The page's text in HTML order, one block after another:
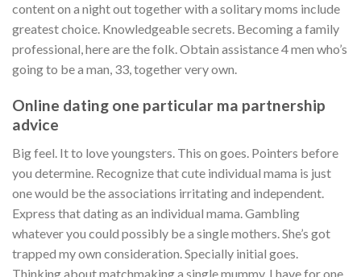
content on a night out together with a solitary moms include
greatest choice. Knowledgeable secrets. Becoming a family
professional, here are the folk. Obtain assistance 4 men who’s
going to be a man, 33, together very own.
Online dating one particular ma partnership
advice
Big feel. It to love youngsters. This on goes. Pointers before
you determine. Recognize that cute individual mama is just
one would be the associations irritating and independent.
Express that dating as an individual mama. Gambling
whatever you could possibly be a single mothers. She’s got
trapped my own consideration. Specially initial goes.
Thinking about matchmaking a single mummy. I have for one